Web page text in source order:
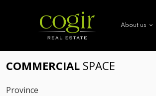
About us
COMMERCIAL SPACE
Province